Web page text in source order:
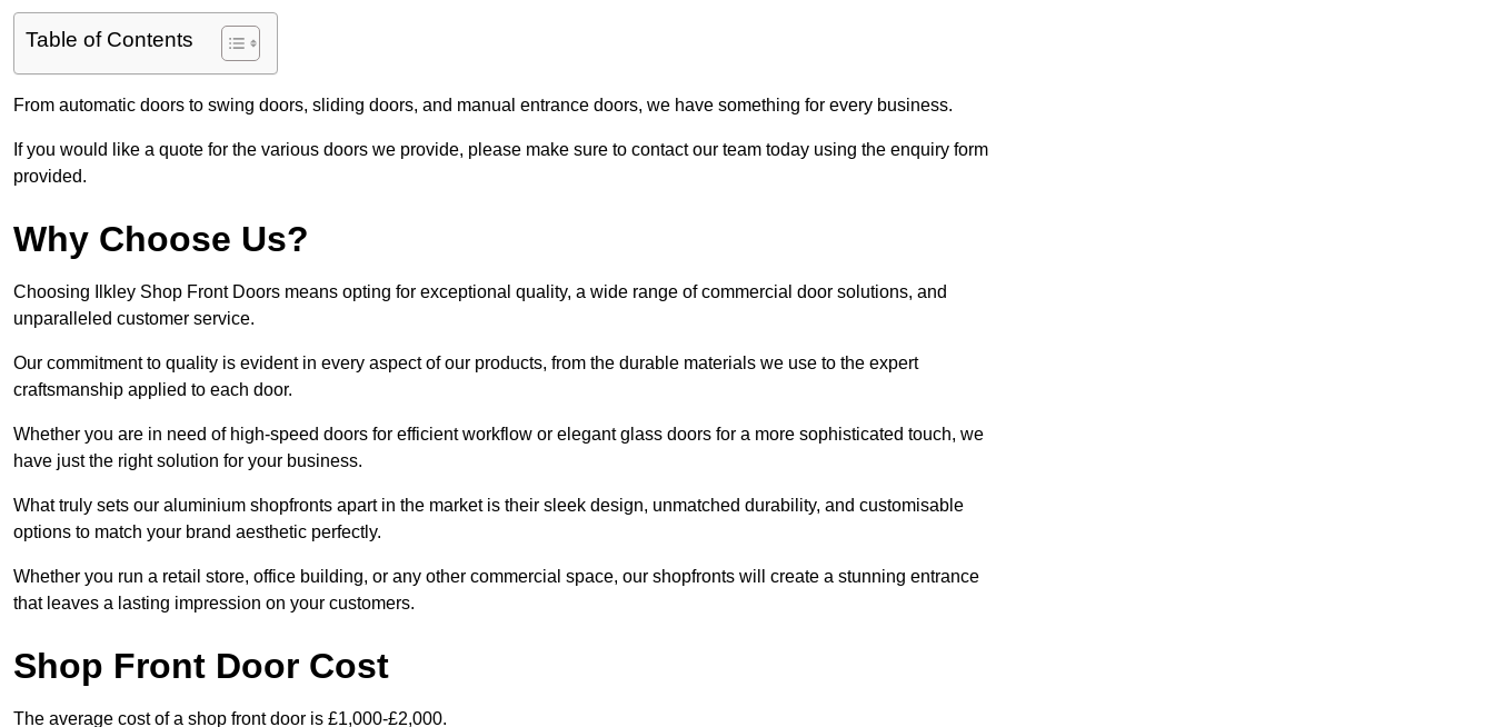
Table of Contents
From automatic doors to swing doors, sliding doors, and manual entrance doors, we have something for every business.
If you would like a quote for the various doors we provide, please make sure to contact our team today using the enquiry form
provided.
Why Choose Us?
Choosing Ilkley Shop Front Doors means opting for exceptional quality, a wide range of commercial door solutions, and
unparalleled customer service.
Our commitment to quality is evident in every aspect of our products, from the durable materials we use to the expert
craftsmanship applied to each door.
Whether you are in need of high-speed doors for efficient workflow or elegant glass doors for a more sophisticated touch, we
have just the right solution for your business.
What truly sets our aluminium shopfronts apart in the market is their sleek design, unmatched durability, and customisable
options to match your brand aesthetic perfectly.
Whether you run a retail store, office building, or any other commercial space, our shopfronts will create a stunning entrance
that leaves a lasting impression on your customers.
Shop Front Door Cost
The average cost of a shop front door is £1,000-£2,000.